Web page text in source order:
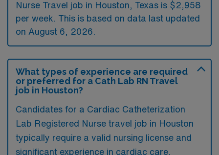
Nurse Travel job in Houston, Texas is $2,958
per week. This is based on data last updated
on August 6, 2026.
What types of experience are required
or preferred for a Cath Lab RN Travel
job in Houston?
Candidates for a Cardiac Catheterization
Lab Registered Nurse travel job in Houston
typically require a valid nursing license and
significant experience in cardiac care,